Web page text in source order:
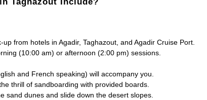
up from hotels in Agadir, Taghazout, and Agadir Cruise Port.
(10:00 am) or afternoon (2:00 pm) sessions.
and French speaking) will accompany you.
thrill of sandboarding with provided boards.
sand dunes and slide down the desert slopes.